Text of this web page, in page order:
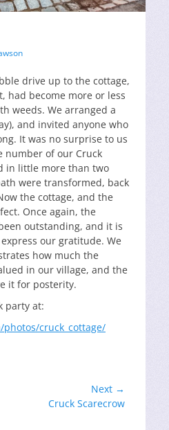
drive up to the cottage,
had become more or less
weeds. We arranged a
and invited anyone who
It was no surprise to us
number of our Cruck
in little more than two
were transformed, back
the cottage, and the
Once again, the
outstanding, and it is
our gratitude. We
how much the
in our village, and the
it for posterity.
party at:
cruck_cottage/
Next →
Cruck Scarecrow